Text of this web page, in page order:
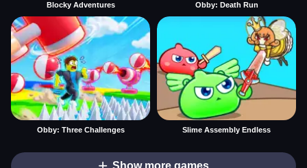
Blocky Adventures Obby: Death Run
Obby: Three Challenges Slime Assembly Endless